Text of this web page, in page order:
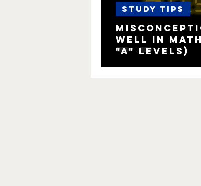
well in Math
"A" levels)
Study Tips